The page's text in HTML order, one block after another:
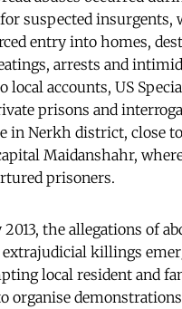
suspected insurgents,
entry into homes,
arrests and
local accounts, US
prisons and
in Nerkh district, close
Maidanshahr,
prisoners.
the allegations of
killings
local resident and
organise